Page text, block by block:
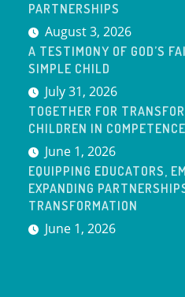
PARTNERSHIPS
August 3, 2026
A TESTIMONY OF GOD’S
SIMPLE CHILD
July 31, 2026
TOGETHER FOR
CHILDREN IN
June 1, 2026
EQUIPPING EDUCATORS,
EXPANDING
TRANSFORMATION
June 1, 2026